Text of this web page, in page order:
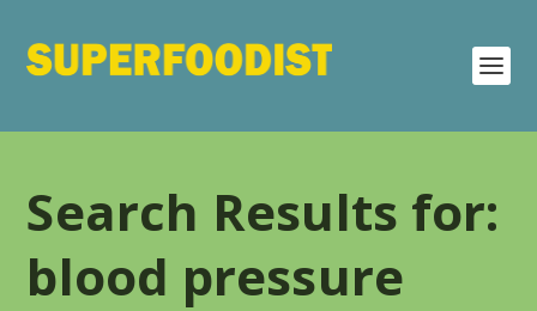
Search Results for:
blood pressure